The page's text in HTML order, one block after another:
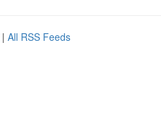
| All RSS Feeds